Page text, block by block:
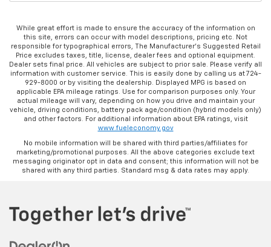
While great effort is made to ensure the accuracy of the information on
this site, errors can occur with model descriptions, pricing etc. Not
responsible for typographical errors, The Manufacturer’s Suggested Retail
Price excludes taxes, title, license, dealer fees and optional equipment.
Dealer sets final price. All vehicles are subject to prior sale. Please verify all
information with customer service. This is easily done by calling us at 724-
929-8000 or by visiting the dealership. Displayed MPG is based on
applicable EPA mileage ratings. Use for comparison purposes only. Your
actual mileage will vary, depending on how you drive and maintain your
vehicle, driving conditions, battery pack age/condition (hybrid models only)
and other factors. For additional information about EPA ratings, visit
www.fueleconomy.gov
No mobile information will be shared with third parties/affiliates for
marketing/promotional purposes. All the above categories exclude text
messaging originator opt in data and consent; this information will not be
shared with any third parties. Standard msg & data rates may apply.